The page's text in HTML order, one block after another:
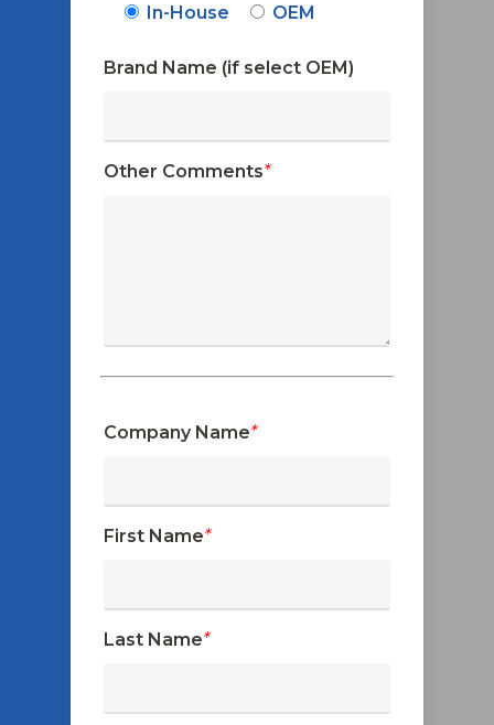
In-House
OEM
Brand Name (if select OEM)
Other Comments*
Company Name*
First Name*
Last Name*